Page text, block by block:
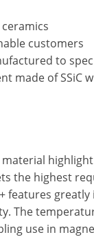
customers
to
made of
the highest
features
The
use in